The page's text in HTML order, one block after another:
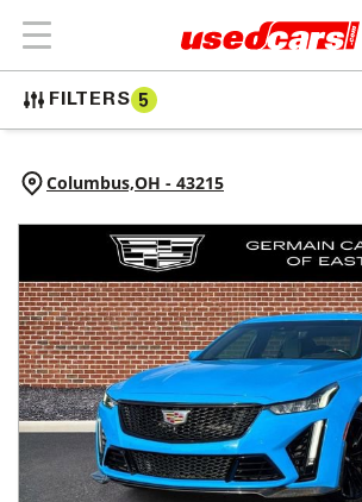
FILTERS 5
Columbus,OH - 43215